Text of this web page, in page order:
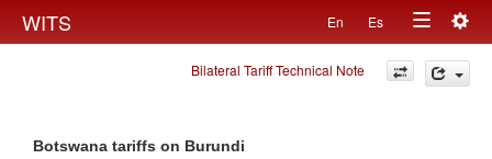
WITS En Es
Toggle
navigation
Bilateral Tariff Technical Note
Botswana tariffs on Burundi